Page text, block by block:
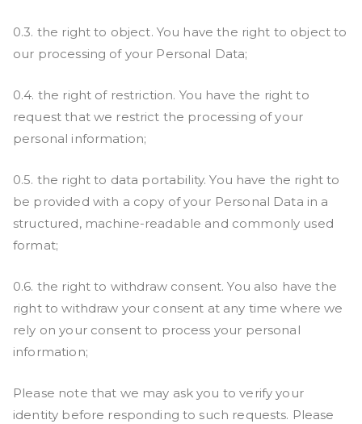
0.3. the right to object. You have the right to object to
our processing of your Personal Data;
0.4. the right of restriction. You have the right to
request that we restrict the processing of your
personal information;
0.5. the right to data portability. You have the right to
be provided with a copy of your Personal Data in a
structured, machine-readable and commonly used
format;
0.6. the right to withdraw consent. You also have the
right to withdraw your consent at any time where we
rely on your consent to process your personal
information;
Please note that we may ask you to verify your
identity before responding to such requests. Please